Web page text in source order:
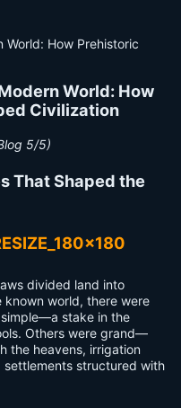
World: How
Civilization
5/5)
That Shaped the
divided land into
world, there were
stake in the
Others were grand—
the heavens, irrigation
settlements structured with